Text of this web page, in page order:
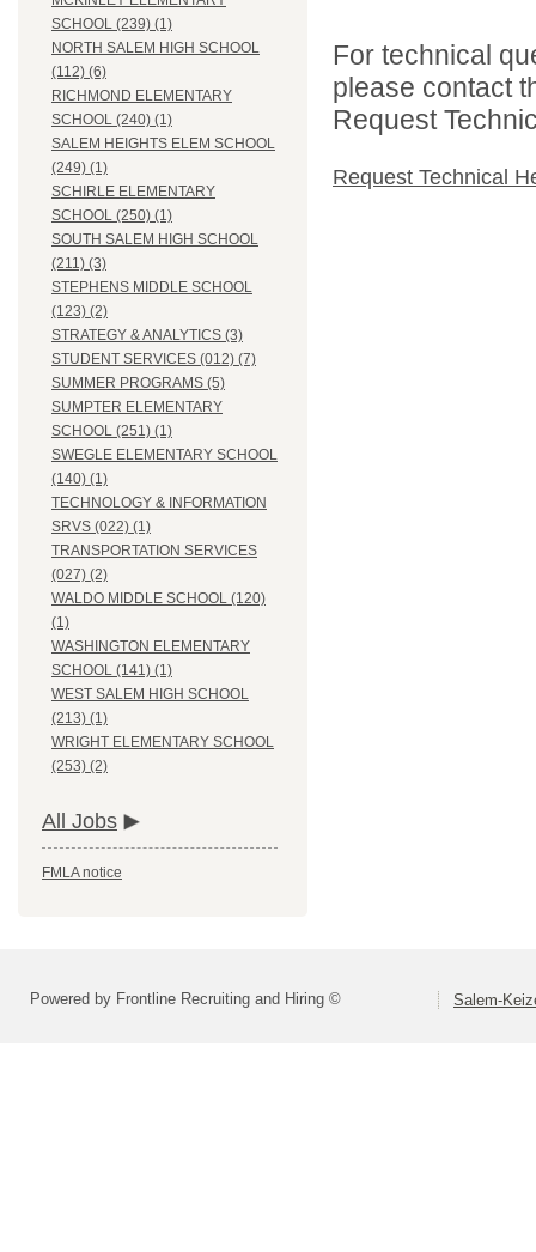
SCHOOL (239) (1)
NORTH SALEM HIGH SCHOOL
(112) (6)
RICHMOND ELEMENTARY
SCHOOL (240) (1)
SALEM HEIGHTS ELEM SCHOOL
(249) (1)
SCHIRLE ELEMENTARY
SCHOOL (250) (1)
SOUTH SALEM HIGH SCHOOL
(211) (3)
STEPHENS MIDDLE SCHOOL
(123) (2)
STRATEGY & ANALYTICS (3)
STUDENT SERVICES (012) (7)
SUMMER PROGRAMS (5)
SUMPTER ELEMENTARY
SCHOOL (251) (1)
SWEGLE ELEMENTARY SCHOOL
(140) (1)
TECHNOLOGY & INFORMATION
SRVS (022) (1)
TRANSPORTATION SERVICES
(027) (2)
WALDO MIDDLE SCHOOL (120)
(1)
WASHINGTON ELEMENTARY
SCHOOL (141) (1)
WEST SALEM HIGH SCHOOL
(213) (1)
WRIGHT ELEMENTARY SCHOOL
(253) (2)
All Jobs
FMLA notice
For technical
please contact
Request
Request Technical
Powered by Frontline Recruiting and Hiring © Salem-